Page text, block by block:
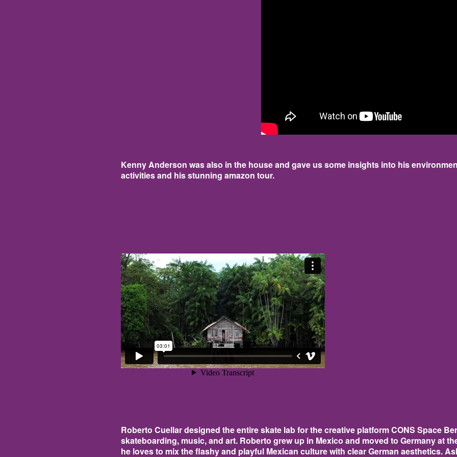
Kenny Anderson was also in the house and gave us some insights into his
activities and his stunning amazon tour.
Roberto Cuellar designed the entire skate lab for the creative platform CONS Space
skateboarding, music, and art. Roberto grew up in Mexico and moved to Germany at
he loves to mix the flashy and playful Mexican culture with clear German aesthetics.